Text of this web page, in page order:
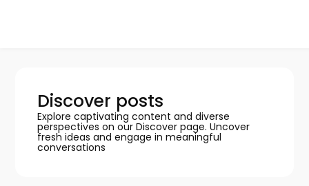
Discover posts
Explore captivating content and diverse
perspectives on our Discover page. Uncover
fresh ideas and engage in meaningful
conversations